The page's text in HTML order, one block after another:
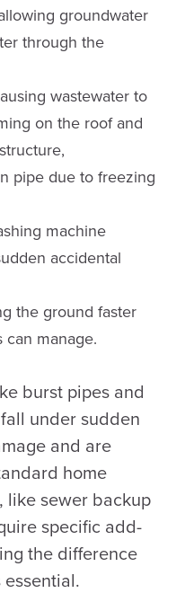
groundwater
through the
wastewater to
on the roof and
pipe due to freezing
machine
accidental
the ground faster
can manage.
burst pipes and
under sudden
and are
home
like sewer backup
specific add-
the difference